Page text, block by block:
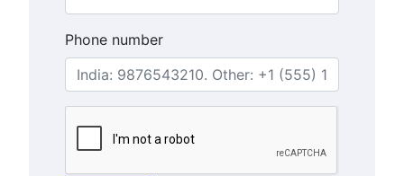
Phone number